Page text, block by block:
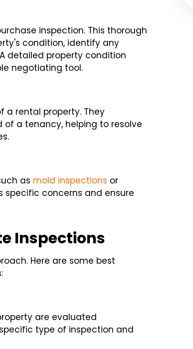
inspection. This thorough
condition, identify any
detailed property condition
negotiating tool.
a rental property. They
a tenancy, helping to resolve
as mold inspections or
specific concerns and ensure
Inspections
Here are some best
are evaluated
type of inspection and